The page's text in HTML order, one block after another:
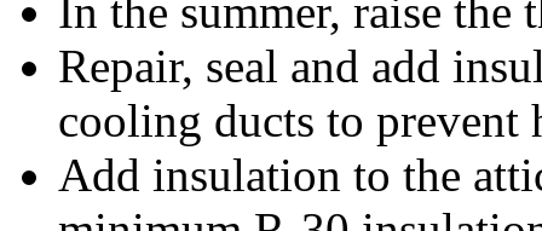
In the summer, raise the
Repair, seal and add
cooling ducts to prevent
Add insulation to the